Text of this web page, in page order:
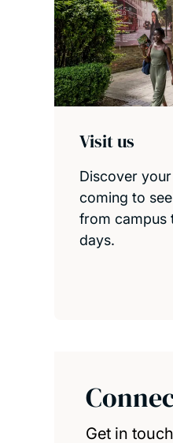
Visit us
Discover
coming to
from campus
days.
Get in